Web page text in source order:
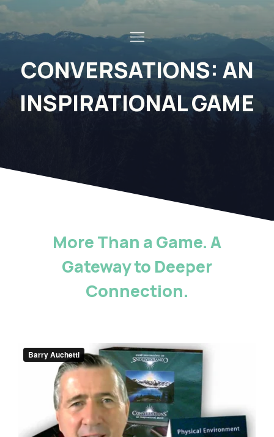
CONVERSATIONS: AN
INSPIRATIONAL GAME
More Than a Game. A
Gateway to Deeper
Connection.